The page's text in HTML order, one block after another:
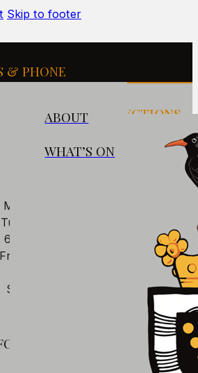
Skip to footer
& PHONE
ABOUT
WHAT’S ON
OPENING
Mon: Closed
Tues - Thurs:
6pm – 10pm
Fri – Sat: 6pm
Sun: 6pm –
DIRECTIONS